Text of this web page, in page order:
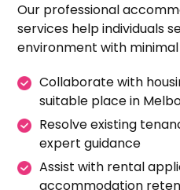
Our professional
services help individuals
environment with minimal
Collaborate with
suitable place in
Resolve existing
expert guidance
Assist with rental
accommodation